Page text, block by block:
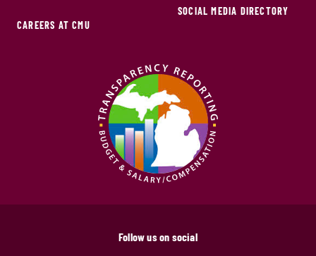
CAREERS AT CMU
SOCIAL MEDIA DIRECTORY
Follow us on social